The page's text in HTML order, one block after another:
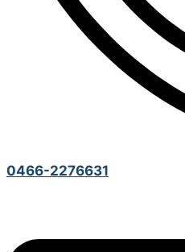
0466-2276631